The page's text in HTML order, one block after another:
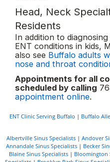
Head, Neck
Residents
In addition to
ENT conditions in kids,
also see Buffalo adults
nose and throat
Appointments for all
scheduled by calling
appointment online.
ENT Clinic Serving Buffalo | Buffalo
Albertville Sinus Specialists| Andover
Annandale Sinus Specialists | Becker
Blaine Sinus Specialists| Bloomington